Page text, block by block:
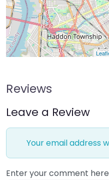
Reviews
Leave a Review
Your email address
Enter your comment